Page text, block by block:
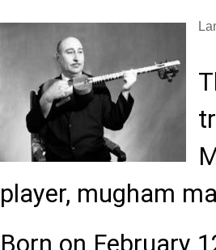
player, mugham